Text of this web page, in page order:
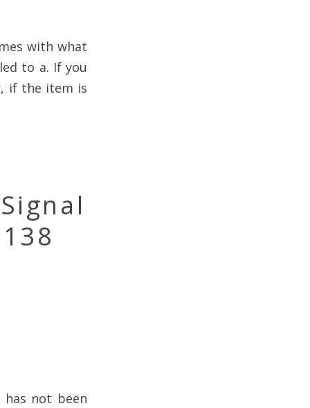
with what
to a. If you
if the item is
not been